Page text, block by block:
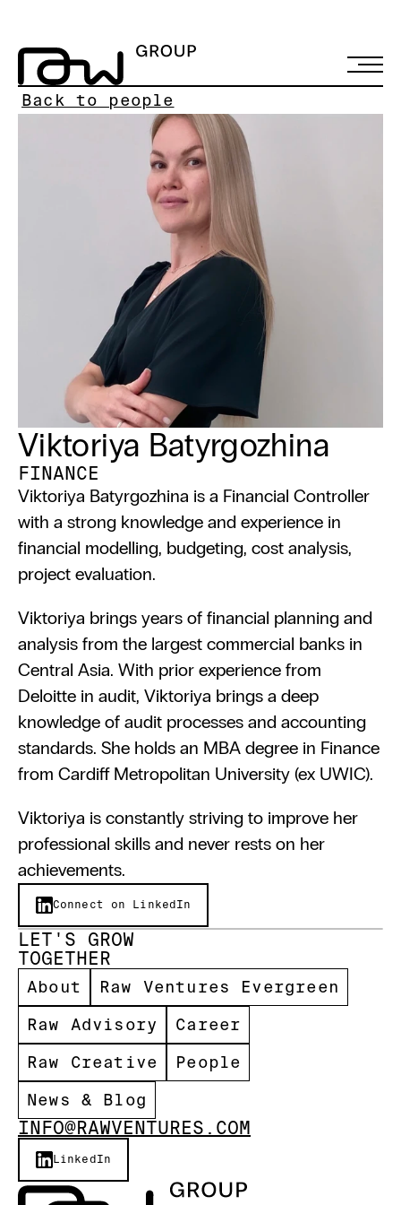
Back to people
Viktoriya Batyrgozhina
FINANCE
Viktoriya Batyrgozhina is a Financial Controller
with a strong knowledge and experience in
financial modelling, budgeting, cost analysis,
project evaluation.
Viktoriya brings years of financial planning and
analysis from the largest commercial banks in
Central Asia. With prior experience from
Deloitte in audit, Viktoriya brings a deep
knowledge of audit processes and accounting
standards. She holds an MBA degree in Finance
from Cardiff Metropolitan University (ex UWIC).
Viktoriya is constantly striving to improve her
professional skills and never rests on her
achievements.
Connect on LinkedIn
LinkedIn
INFO@RAWVENTURES.COM
LET'S GROW
TOGETHER
About
Career
Raw Ventures Evergreen
Raw Advisory
Raw Creative
People
News & Blog